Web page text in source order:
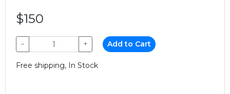
$150
− + Add to Cart
Free shipping, In Stock